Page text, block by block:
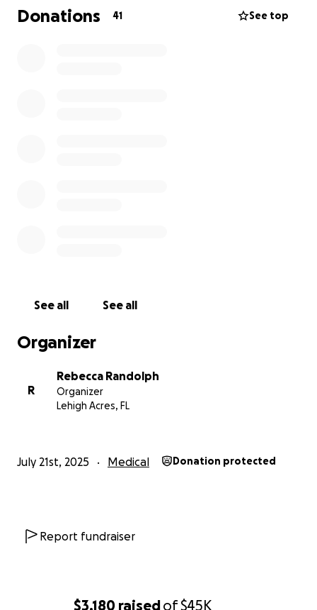
$3,180 raisedof$45K
We know this is a great ask but we are stepping out
in faith to ask those of you reading this to consider
Donations 41 See top
See all See all
Organizer
R
Rebecca Randolph
Organizer
Lehigh Acres, FL
July 21st, 2025 Medical Donation protected
Report fundraiser